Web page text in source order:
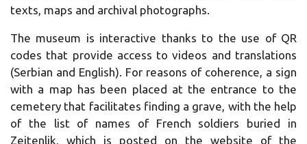
texts, maps and archival photographs.
The museum is interactive thanks to the use of QR
codes that provide access to videos and translations
(Serbian and English). For reasons of coherence, a sign
with a map has been placed at the entrance to the
cemetery that facilitates finding a grave, with the help
of the list of names of French soldiers buried in
Zeitenlik, which is posted on the website of the